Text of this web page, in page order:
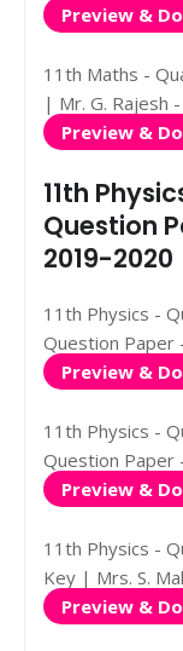
Preview &
11th Maths -
| Mr. G. Rajesh
Preview &
11th
Question
2019-2020
11th Physics -
Question Paper
Preview &
11th Physics -
Question Paper
Preview &
11th Physics -
Key | Mrs. S.
Preview &